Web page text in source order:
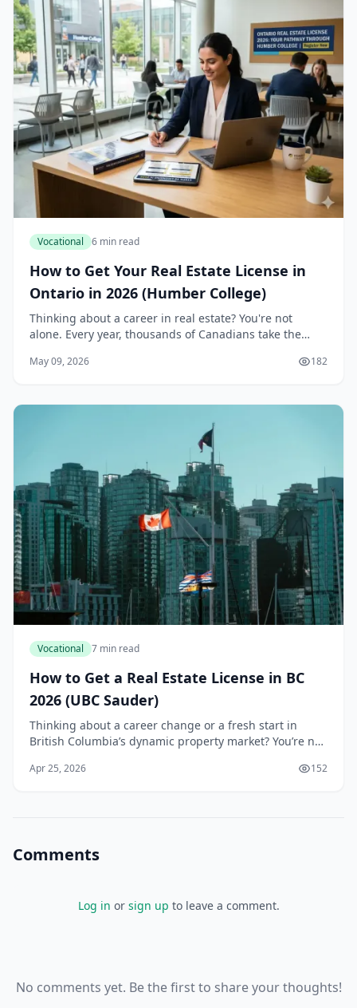
Vocational 6 min read
How to Get Your Real Estate License in
Ontario in 2026 (Humber College)
Thinking about a career in real estate? You're not
alone. Every year, thousands of Canadians take the
lucrative professions out there. If you're in...
May 09, 2026 182
Vocational 7 min read
How to Get a Real Estate License in BC
2026 (UBC Sauder)
Thinking about a career change or a fresh start in
British Columbia’s dynamic property market? You’re not
grow and housing demand remaining strong,...
Apr 25, 2026 152
Comments
Log in or sign up to leave a comment.
No comments yet. Be the first to share your thoughts!